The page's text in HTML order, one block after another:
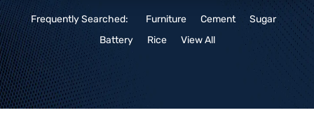
Frequently Searched: Furniture Cement
Sugar
Battery
Rice View All